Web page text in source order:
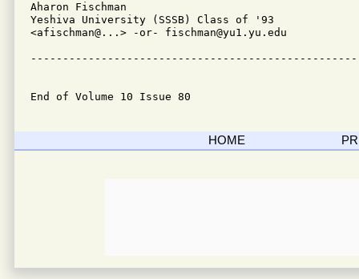
Aharon Fischman
Yeshiva University (SSSB) Class of '93
<afischman@...> -or- fischman@yu1.yu.edu
End of Volume 10 Issue 80
HOME